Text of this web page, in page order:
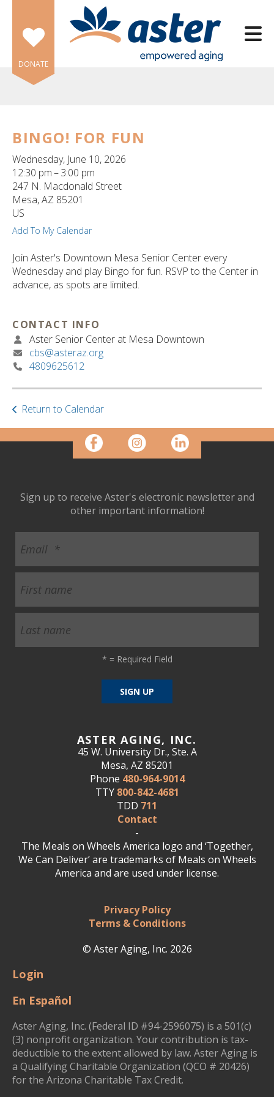
Skip to main content
DONATE
BINGO! FOR FUN
Wednesday, June 10, 2026
12:30 pm
3:00 pm
247 N. Macdonald Street
Mesa,AZ 85201
US
Add To My Calendar
Join Aster's Downtown Mesa Senior Center every
Wednesday and play Bingo for fun. RSVP to the Center in
advance, as spots are limited.
CONTACT INFO
Aster Senior Center at Mesa Downtown
cbs@asteraz.org
4809625612
Return to Calendar
ASTER AGING, INC.
45 W. University Dr., Ste. A
Mesa, AZ 85201
Phone 480-964-9014
TTY 800-842-4681
TDD 711
Contact
-
The Meals on Wheels America logo and ‘Together,
We Can Deliver’ are trademarks of Meals on Wheels
America and are used under license.
Privacy Policy
Terms & Conditions
© Aster Aging, Inc. 2026
Sign up to receive Aster's electronic newsletter and
other important information!
* = Required Field
Login
En Español
Aster Aging, Inc. (Federal ID #94-2596075) is a 501(c)
(3) nonprofit organization. Your contribution is tax-
deductible to the extent allowed by law. Aster Aging is
a Qualifying Charitable Organization (QCO # 20426)
for the Arizona Charitable Tax Credit.